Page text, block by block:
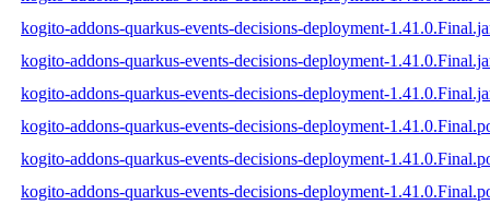
kogito-addons-quarkus-events-decisions-deployment-
kogito-addons-quarkus-events-decisions-deployment-
kogito-addons-quarkus-events-decisions-deployment-
kogito-addons-quarkus-events-decisions-deployment-
kogito-addons-quarkus-events-decisions-deployment-
kogito-addons-quarkus-events-decisions-deployment-